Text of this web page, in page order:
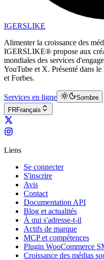
IGERSLIKE
Alimenter la croissance des
IGERSLIKE® propose aux
mondiales des services
YouTube et X. Présenté dans
et Forbes.
Services en ligne
Sombre
FRFrançais
Liens
Se connecter
S'inscrire
Avis
Contact
Documentation API
Blog et actualités
À qui s'adresse-t-il
Actifs de marque
MCP et compétences
Plugin WooCommerce
Croissance des médias